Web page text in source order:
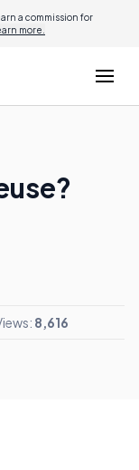
a commission for
more.
8,616